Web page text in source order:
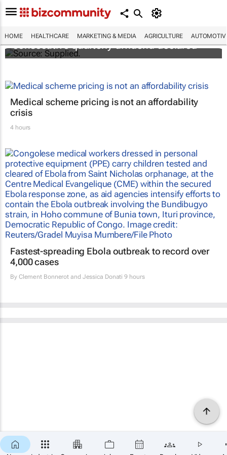
HOME HEALTHCARE MARKETING & MEDIA AGRICULTURE
Abbott's uninterrupted streak: 398th
consecutive quarterly dividend declared
Medical scheme pricing is not an affordability
crisis
4 hours
Fastest-spreading Ebola outbreak to record over
4,000 cases
By Clement Bonnerot and Jessica Donati 9 hours